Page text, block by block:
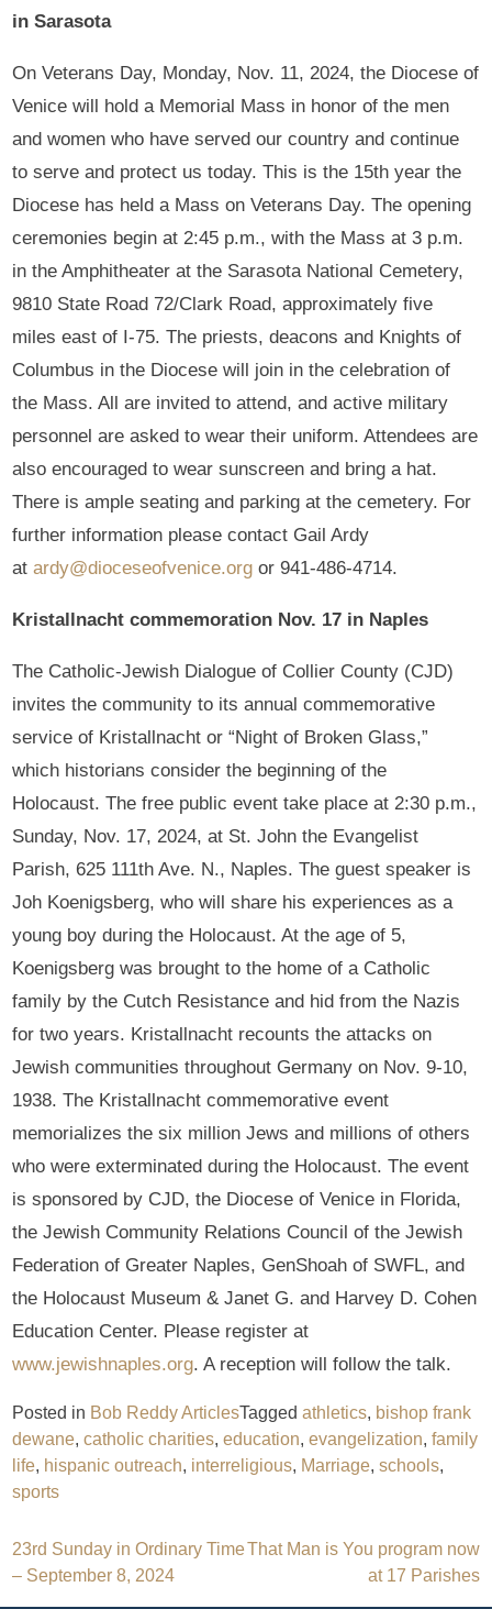
in Sarasota
On Veterans Day, Monday, Nov. 11, 2024, the Diocese of
Venice will hold a Memorial Mass in honor of the men
and women who have served our country and continue
to serve and protect us today. This is the 15th year the
Diocese has held a Mass on Veterans Day. The opening
ceremonies begin at 2:45 p.m., with the Mass at 3 p.m.
in the Amphitheater at the Sarasota National Cemetery,
9810 State Road 72/Clark Road, approximately five
miles east of I-75. The priests, deacons and Knights of
Columbus in the Diocese will join in the celebration of
the Mass. All are invited to attend, and active military
personnel are asked to wear their uniform. Attendees are
also encouraged to wear sunscreen and bring a hat.
There is ample seating and parking at the cemetery. For
further information please contact Gail Ardy
atardy@dioceseofvenice.org or 941-486-4714.
Kristallnacht commemoration Nov. 17 in Naples
The Catholic-Jewish Dialogue of Collier County (CJD)
invites the community to its annual commemorative
service of Kristallnacht or “Night of Broken Glass,”
which historians consider the beginning of the
Holocaust. The free public event take place at 2:30 p.m.,
Sunday, Nov. 17, 2024, at St. John the Evangelist
Parish, 625 111th Ave. N., Naples. The guest speaker is
Joh Koenigsberg, who will share his experiences as a
young boy during the Holocaust. At the age of 5,
Koenigsberg was brought to the home of a Catholic
family by the Cutch Resistance and hid from the Nazis
for two years. Kristallnacht recounts the attacks on
Jewish communities throughout Germany on Nov. 9-10,
1938. The Kristallnacht commemorative event
memorializes the six million Jews and millions of others
who were exterminated during the Holocaust. The event
is sponsored by CJD, the Diocese of Venice in Florida,
the Jewish Community Relations Council of the Jewish
Federation of Greater Naples, GenShoah of SWFL, and
the Holocaust Museum & Janet G. and Harvey D. Cohen
Education Center. Please register at
www.jewishnaples.org. A reception will follow the talk.
Posted in Bob Reddy ArticlesTaggedathletics, bishop frank
dewane,catholic charities,education,evangelization,family
life, hispanic outreach, interreligious, Marriage,schools,
sports
Post
navigation
23rd Sunday in Ordinary Time
– September 8, 2024
That Man is You program now
at 17 Parishes